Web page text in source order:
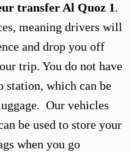
transfer Al Quoz 1.
meaning drivers will
and drop you off
trip. You do not have
station, which can be
Our vehicles
be used to store your
when you go